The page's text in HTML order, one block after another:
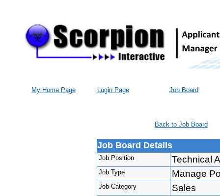
My Home Page Login Page Job Board
Back to Job Board
Job Board Details
Job Position Technical
Job Type Manage
Job Category Sales